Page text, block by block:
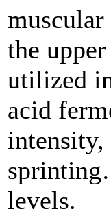
the
utilized
acid
intensity,
levels.